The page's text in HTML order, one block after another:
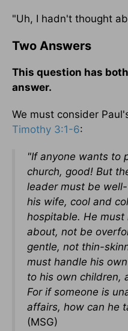
"Uh, I hadn't thought
Two Answers
This question has
answer.
We must consider
Timothy 3:1-6:
"If anyone wants to
church, good! But
leader must be
his wife, cool and
hospitable. He must
about, not be
gentle, not thin-
must handle his
to his own children,
For if someone is
affairs, how can he
(MSG)